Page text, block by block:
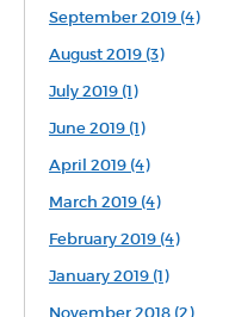
September 2019 (4)
August 2019 (3)
July 2019 (1)
June 2019 (1)
April 2019 (4)
March 2019 (4)
February 2019 (4)
January 2019 (1)
November 2018 (2)